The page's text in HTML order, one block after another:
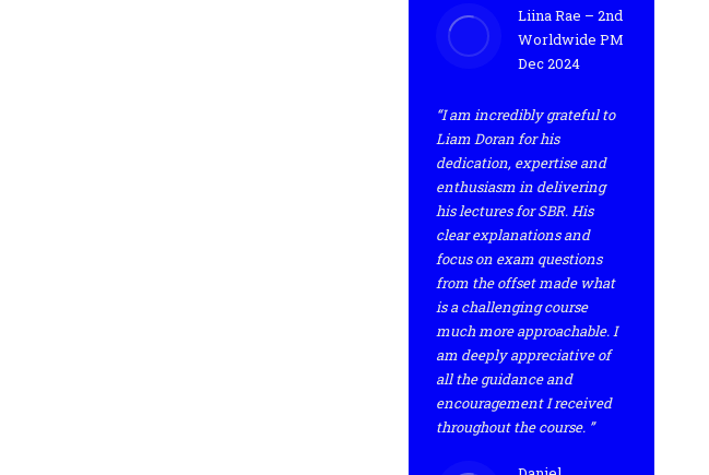
Liina Rae – 2nd
Worldwide PM
Dec 2024
“I am incredibly grateful to
Liam Doran for his
dedication, expertise and
enthusiasm in delivering
his lectures for SBR. His
clear explanations and
focus on exam questions
from the offset made what
is a challenging course
much more approachable. I
am deeply appreciative of
all the guidance and
encouragement I received
throughout the course. ”